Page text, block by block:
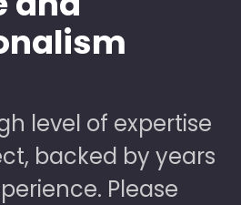
level of expertise
backed by years
Please